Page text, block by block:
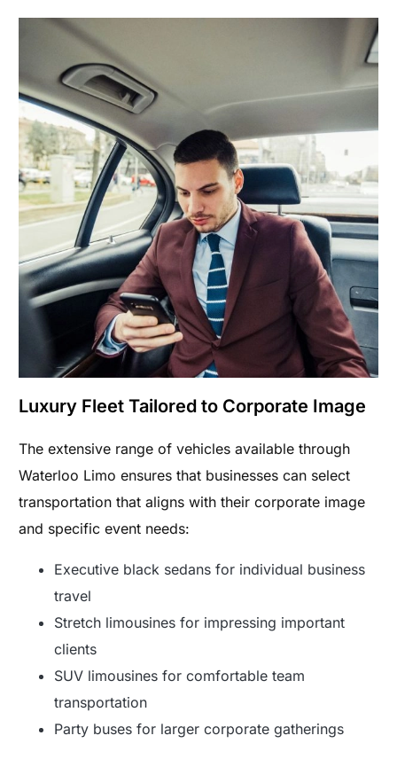
Luxury Fleet Tailored to Corporate Image
The extensive range of vehicles available through
Waterloo Limo ensures that businesses can select
transportation that aligns with their corporate image
and specific event needs:
Executive black sedans for individual business
travel
Stretch limousines for impressing important
clients
SUV limousines for comfortable team
transportation
Party buses for larger corporate gatherings